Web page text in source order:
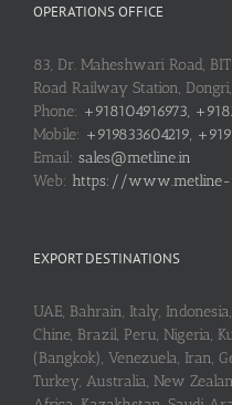
OPERATIONS OFFICE
83, Dr. Maheshwari Road,
Road Railway Station,
Phone: +918104916973,
Mobile: +919833604219,
Email: sales@metline.in
Web: https://www.metline-
EXPORT DESTINATIONS
UAE, Bahrain, Italy,
Chine, Brazil, Peru, Nigeria,
(Bangkok), Venezuela, Iran,
Turkey, Australia, New